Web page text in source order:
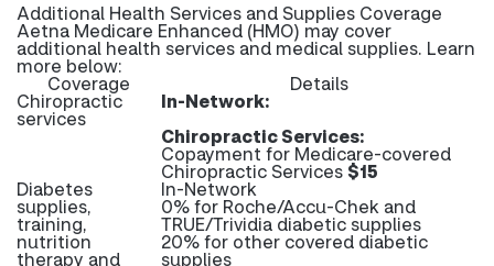
Additional Health Services and Supplies Coverage
Aetna Medicare Enhanced (HMO) may cover
additional health services and medical supplies. Learn
more below:
Coverage Details
Chiropractic
services
In-Network:
Chiropractic Services:
Copayment for Medicare-covered
Chiropractic Services$15
Diabetes
supplies,
training,
nutrition
therapy and
In-Network
0% for Roche/Accu-Chek and
TRUE/Trividia diabetic supplies
20% for other covered diabetic
supplies